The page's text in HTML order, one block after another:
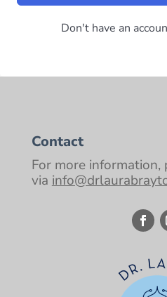
Don't have an
Contact
For more information,
via